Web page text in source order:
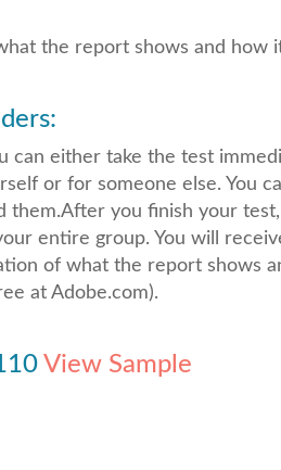
the report shows and how
either take the test
or for someone else. You
them.After you finish your
entire group. You will
of what the report shows
at Adobe.com).
View Sample